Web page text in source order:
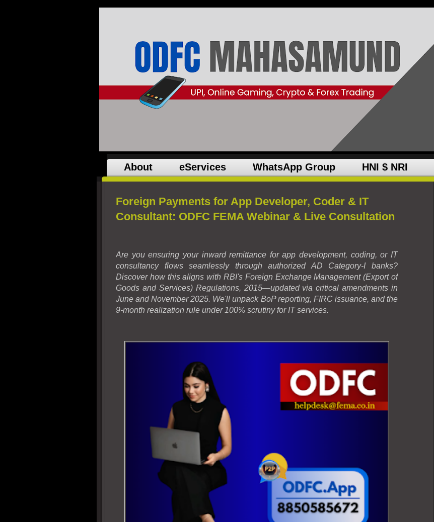
About eServices WhatsApp Group HNI $ NRI
Foreign Payments for App Developer, Coder & IT
Consultant: ODFC FEMA Webinar & Live Consultation
Are you ensuring your inward remittance for app development, coding, or IT
consultancy flows seamlessly through authorized AD Category-I banks?
Discover how this aligns with RBI's Foreign Exchange Management (Export of
Goods and Services) Regulations, 2015—updated via critical amendments in
June and November 2025. We'll unpack BoP reporting, FIRC issuance, and the
9-month realization rule under 100% scrutiny for IT services.